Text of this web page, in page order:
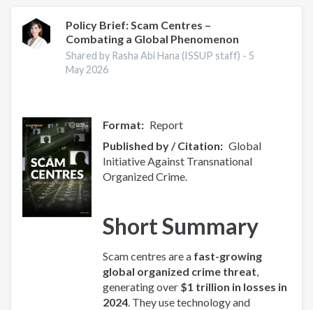
2025
-
Europe
Overview
Policy Brief: Scam Centres –
Combating a Global Phenomenon
Shared by Rasha Abi Hana (ISSUP staff) - 5
May 2026
Format
Report
Published by / Citation
Global
Initiative Against Transnational
Organized Crime.
Short Summary
Scam centres are a fast-growing
global organized crime threat,
generating over $1 trillion in losses in
2024. They use technology and